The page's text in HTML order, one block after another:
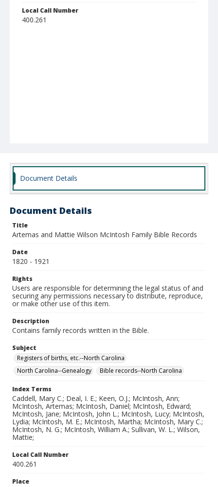
Local Call Number
400.261
Document Details
Document Details
Title
Artemas and Mattie Wilson McIntosh Family Bible Records
Date
1820 - 1921
Rights
Users are responsible for determining the legal status of and
securing any permissions necessary to distribute, reproduce,
or make other use of this item.
Description
Contains family records written in the Bible.
Subject
Registers of births, etc.--North Carolina
North Carolina--Genealogy
Bible records--North Carolina
Index Terms
Caddell, Mary C.; Deal, I. E.; Keen, O.J.; McIntosh, Ann;
McIntosh, Artemas; McIntosh, Daniel; McIntosh, Edward;
McIntosh, Jane; McIntosh, John L.; McIntosh, Lucy; McIntosh,
Lydia; McIntosh, M. E.; McIntosh, Martha; McIntosh, Mary C.;
McIntosh, N. G.; McIntosh, William A.; Sullivan, W. L.; Wilson,
Mattie;
Local Call Number
400.261
Place